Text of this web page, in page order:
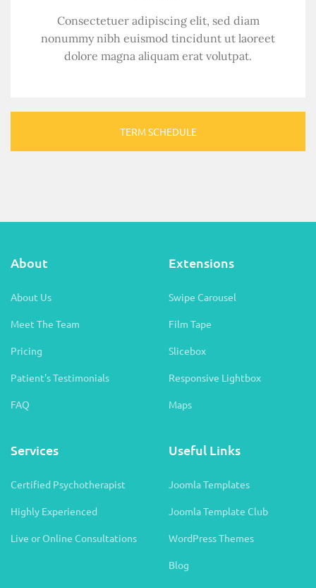
Consectetuer adipiscing elit, sed diam
nonummy nibh euismod tincidunt ut laoreet
dolore magna aliquam erat volutpat.
TERM SCHEDULE
About
About Us
Meet The Team
Pricing
Patient's Testimonials
FAQ
Extensions
Swipe Carousel
Film Tape
Slicebox
Responsive Lightbox
Maps
Services
Certified Psychotherapist
Highly Experienced
Live or Online Consultations
Useful Links
Joomla Templates
Joomla Template Club
WordPress Themes
Blog